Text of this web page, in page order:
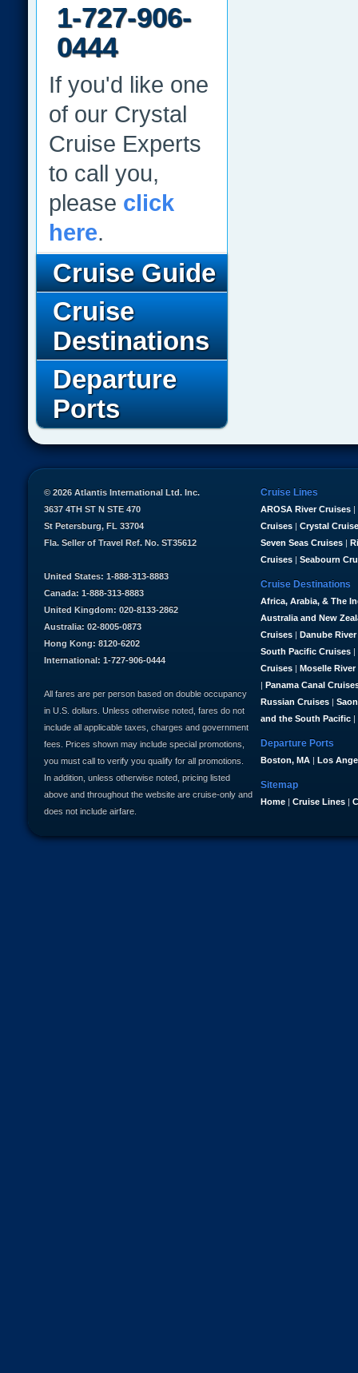
1-727-906-
0444
If you'd like one
of our Crystal
Cruise Experts
to call you,
please click
here.
Cruise Guide
Cruise
Destinations
Departure
Ports
Cruise Lines
AROSA River Cruises |
Cruises | Crystal
Seven Seas Cruises |
Cruises | Seabourn
Cruise Destinations
Africa, Arabia, & The
Australia and New
Cruises | Danube
South Pacific Cruises |
Cruises | Moselle River
| Panama Canal
Russian Cruises |
and the South Pacific |
Departure Ports
Boston, MA | Los
Sitemap
Home | Cruise Lines |
© 2026 Atlantis International Ltd. Inc.
3637 4TH ST N STE 470
St Petersburg, FL 33704
Fla. Seller of Travel Ref. No. ST35612
United States: 1-888-313-8883
Canada: 1-888-313-8883
United Kingdom: 020-8133-2862
Australia: 02-8005-0873
Hong Kong: 8120-6202
International: 1-727-906-0444
All fares are per person based on double occupancy
in U.S. dollars. Unless otherwise noted, fares do not
include all applicable taxes, charges and government
fees. Prices shown may include special promotions,
you must call to verify you qualify for all promotions.
In addition, unless otherwise noted, pricing listed
above and throughout the website are cruise-only and
does not include airfare.